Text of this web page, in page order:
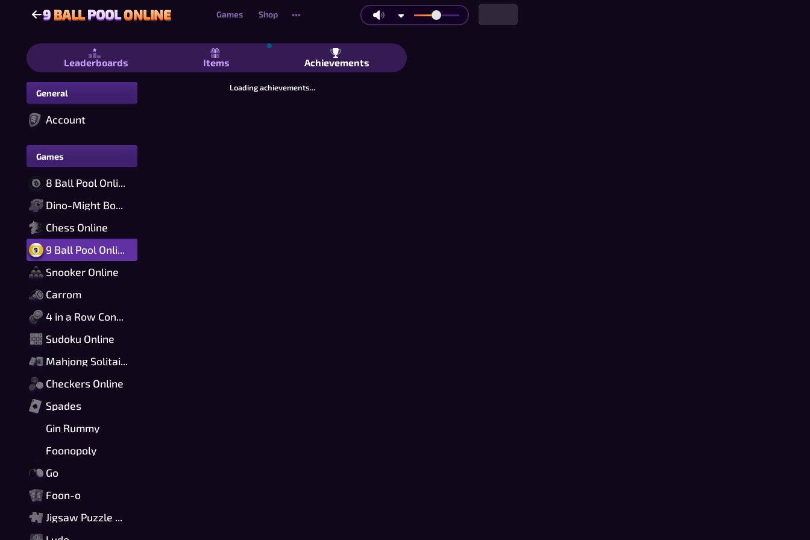
9 BALLPOOLONLINE
9 BALLPOOLONLINE Games Shop •••
9 Ball Pool Online - Free Nine-Ball Billiards: Multiplayer 9-Ball Pool in Your Browser | Achievements
Leaderboards Items Achievements
General
Account
Games
8 Ball Pool Online
Dino-Might Bomber Online
Chess Online
9 Ball Pool Online
Snooker Online
Carrom
4 in a Row Connect
Sudoku Online
Mahjong Solitaire
Checkers Online
Spades
Gin Rummy
Foonopoly
Go
Foon-o
Jigsaw Puzzle Online
Loading achievements...